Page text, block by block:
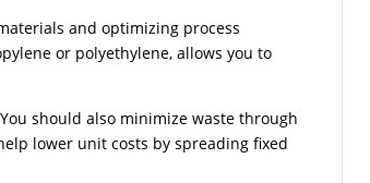
and optimizing process
or polyethylene, allows you to
should also minimize waste through
lower unit costs by spreading fixed